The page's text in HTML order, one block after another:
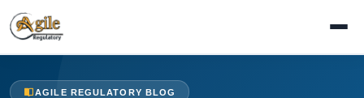
AGILE REGULATORY BLOG